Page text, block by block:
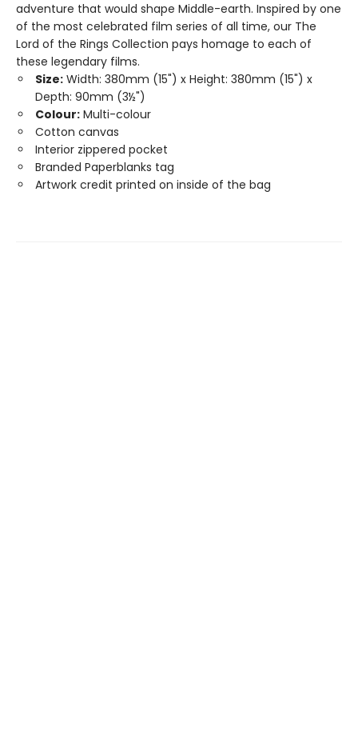
adventure that would shape Middle-earth. Inspired by one
of the most celebrated film series of all time, our The
Lord of the Rings Collection pays homage to each of
these legendary films.
Size: Width: 380mm (15") x Height: 380mm (15") x
Depth: 90mm (3½")
Colour: Multi-colour
Cotton canvas
Interior zippered pocket
Branded Paperblanks tag
Artwork credit printed on inside of the bag